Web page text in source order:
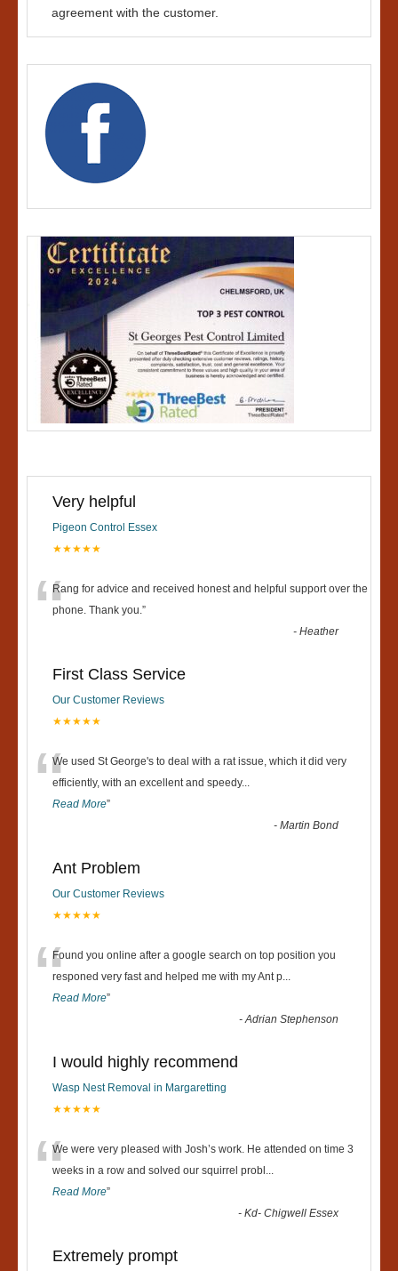
agreement with the customer.
Very helpful
Pigeon Control Essex
★★★★★
“Rang for advice and received honest and helpful support over the
phone. Thank you.”
-Heather
First Class Service
Our Customer Reviews
★★★★★
“We used St George's to deal with a rat issue, which it did very
efficiently, with an excellent and speedy...
Read More”
-Martin Bond
Ant Problem
Our Customer Reviews
★★★★★
“Found you online after a google search on top position you
responed very fast and helped me with my Ant p...
Read More”
-Adrian Stephenson
I would highly recommend
Wasp Nest Removal in Margaretting
★★★★★
“We were very pleased with Josh’s work. He attended on time 3
weeks in a row and solved our squirrel probl ...
Read More”
-Kd- Chigwell Essex
Extremely prompt